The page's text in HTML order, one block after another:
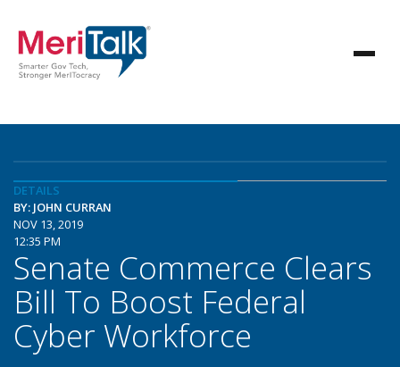
DETAILS
BY: JOHN CURRAN
NOV 13, 2019
12:35 PM
Senate Commerce Clears
Bill To Boost Federal
Cyber Workforce